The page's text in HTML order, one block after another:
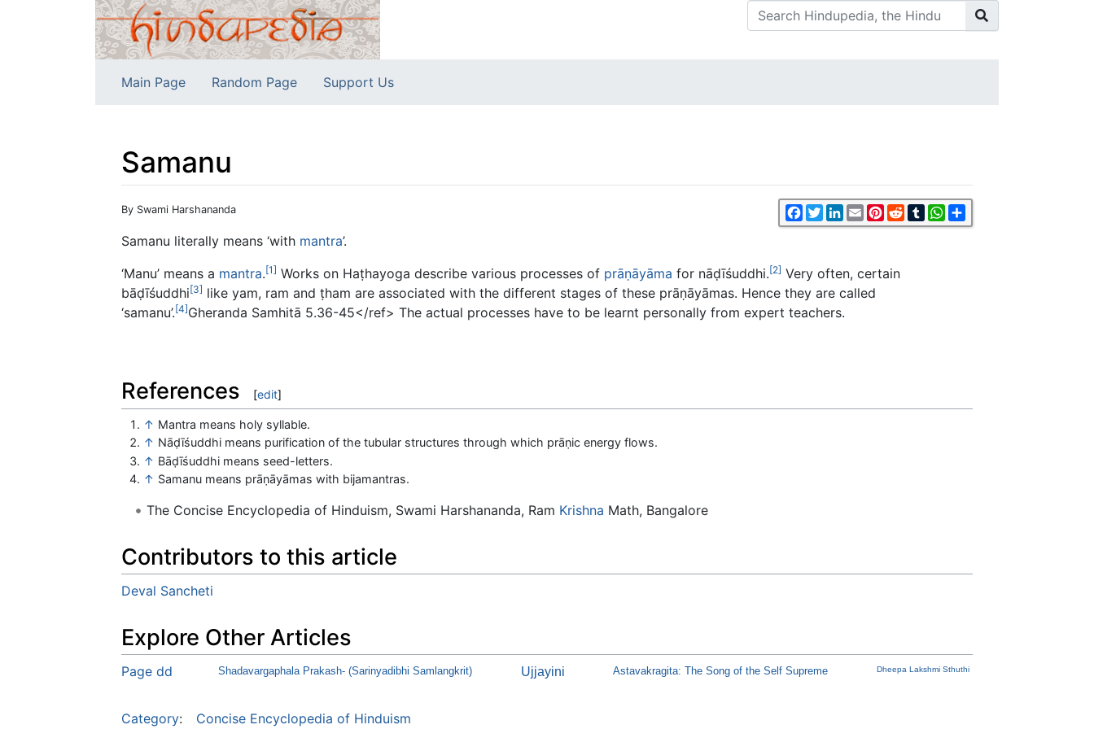
Main Page Random Page Support Us
Samanu
Jump to:navigation Facebook
TwitterLinkedIn
EmailPinterest
RedditTumblrWhatsApp
By Swami Harshananda
Samanu literally means ‘with mantra’.
‘Manu’ means a mantra.[1] Works on Haṭhayoga describe various processes of prāṇāyāma for nāḍīśuddhi.[2] Very often, certain
bāḍīśuddhi[3] like yam, ram and ṭham are associated with the different stages of these prāṇāyāmas. Hence they are called
‘samanu’.[4]Gheranda Samhitā 5.36-45</ref> The actual processes have to be learnt personally from expert teachers.
References [edit]
↑ Mantra means holy syllable.
↑ Nāḍīśuddhi means purification of the tubular structures through which prāṇic energy flows.
↑ Bāḍīśuddhi means seed-letters.
↑ Samanu means prāṇāyāmas with bijamantras.
The Concise Encyclopedia of Hinduism, Swami Harshananda, Ram Krishna Math, Bangalore
Contributors to this article
Deval Sancheti
Explore Other Articles
Page dd Shadavargaphala Prakash- (Sarinyadibhi Samlangkrit) Ujjayini Astavakragita: The Song of the Self Supreme Dheepa Lakshmi Sthuthi
Category: Concise Encyclopedia of Hinduism